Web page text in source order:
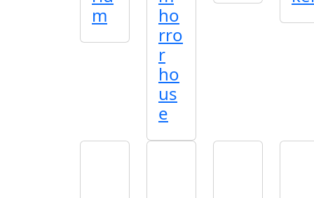
m
ho
rro
r
ho
us
e